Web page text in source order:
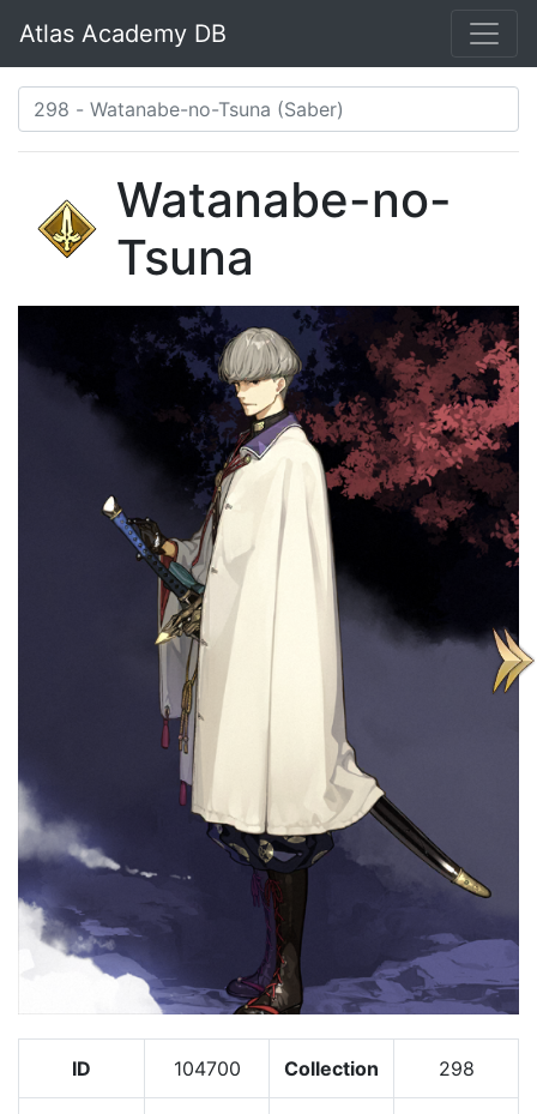
Atlas Academy DB
Watanabe-no-
Tsuna
ID 104700 Collection 298